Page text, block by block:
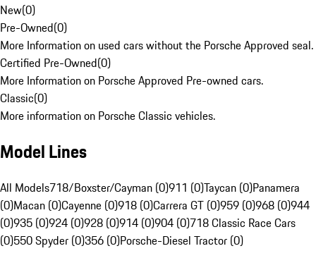
New(0)
Pre-Owned(0)
More Information on used cars without the Porsche Approved seal.
Certified Pre-Owned(0)
More Information on Porsche Approved Pre-owned cars.
Classic(0)
More information on Porsche Classic vehicles.
Model Lines
All Models718/Boxster/Cayman (0)911 (0)Taycan (0)Panamera
(0)Macan (0)Cayenne (0)918 (0)Carrera GT (0)959 (0)968 (0)944
(0)935 (0)924 (0)928 (0)914 (0)904 (0)718 Classic Race Cars
(0)550 Spyder (0)356 (0)Porsche-Diesel Tractor (0)